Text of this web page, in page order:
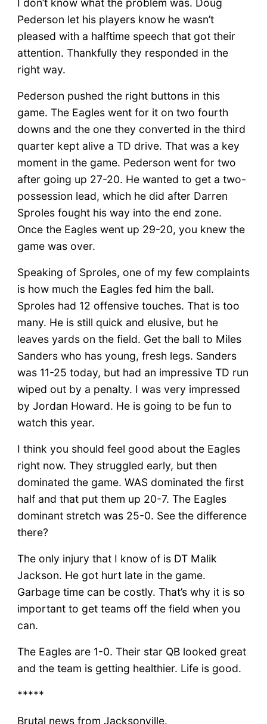
I don’t know what the problem was. Doug
Pederson let his players know he wasn’t
pleased with a halftime speech that got their
attention. Thankfully they responded in the
right way.
Pederson pushed the right buttons in this
game. The Eagles went for it on two fourth
downs and the one they converted in the third
quarter kept alive a TD drive. That was a key
moment in the game. Pederson went for two
after going up 27-20. He wanted to get a two-
possession lead, which he did after Darren
Sproles fought his way into the end zone.
Once the Eagles went up 29-20, you knew the
game was over.
Speaking of Sproles, one of my few complaints
is how much the Eagles fed him the ball.
Sproles had 12 offensive touches. That is too
many. He is still quick and elusive, but he
leaves yards on the field. Get the ball to Miles
Sanders who has young, fresh legs. Sanders
was 11-25 today, but had an impressive TD run
wiped out by a penalty. I was very impressed
by Jordan Howard. He is going to be fun to
watch this year.
I think you should feel good about the Eagles
right now. They struggled early, but then
dominated the game. WAS dominated the first
half and that put them up 20-7. The Eagles
dominant stretch was 25-0. See the difference
there?
The only injury that I know of is DT Malik
Jackson. He got hurt late in the game.
Garbage time can be costly. That’s why it is so
important to get teams off the field when you
can.
The Eagles are 1-0. Their star QB looked great
and the team is getting healthier. Life is good.
*****
Brutal news from Jacksonville.